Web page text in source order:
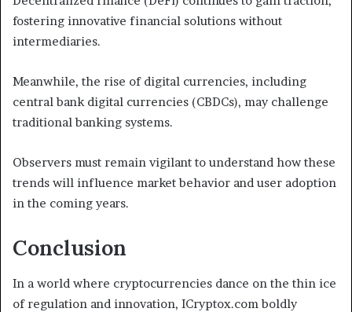
fostering innovative financial solutions without
intermediaries.
Meanwhile, the rise of digital currencies, including
central bank digital currencies (CBDCs), may challenge
traditional banking systems.
Observers must remain vigilant to understand how these
trends will influence market behavior and user adoption
in the coming years.
Conclusion
In a world where cryptocurrencies dance on the thin ice
of regulation and innovation, ICryptox.com boldly